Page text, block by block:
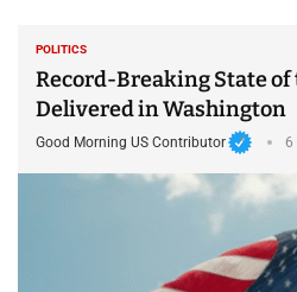
POLITICS
Record-Breaking State
Delivered in Washington
Good Morning US Contributor 6